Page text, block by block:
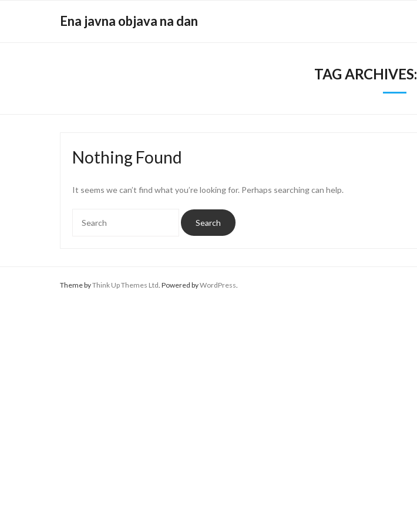
Ena javna objava na dan
TAG ARCHIVES:
Nothing Found
It seems we can’t find what you’re looking for. Perhaps searching can help.
Theme byThink Up Themes Ltd. Powered byWordPress.